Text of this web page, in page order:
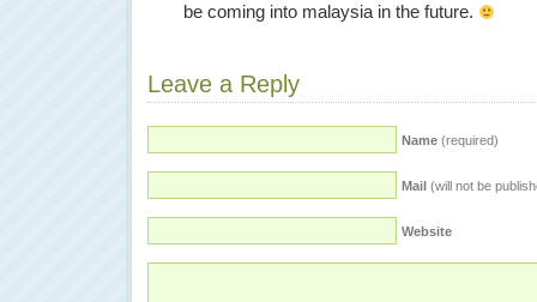
be coming into malaysia in the future.
Leave a Reply
Name (required)
Mail (will not be
Website